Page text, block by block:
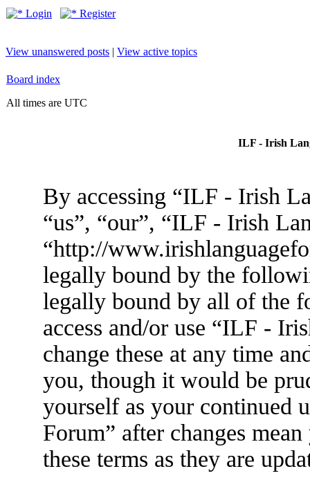
Login Register
View unanswered posts | View active topics
Board index
All times are UTC
ILF - Irish
By accessing “ILF - Irish
“us”, “our”, “ILF - Irish
“http://
legally bound by the
legally bound by all of the
access and/or use “ILF -
change these at any time
you, though it would be
yourself as your continued
Forum” after changes
these terms as they are